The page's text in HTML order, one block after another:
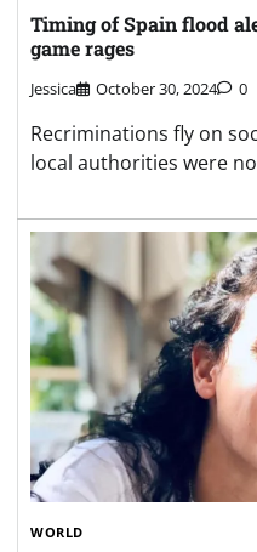
Timing of Spain flood
game rages
Jessica October 30, 2024 0
Recriminations fly on
local authorities were
WORLD